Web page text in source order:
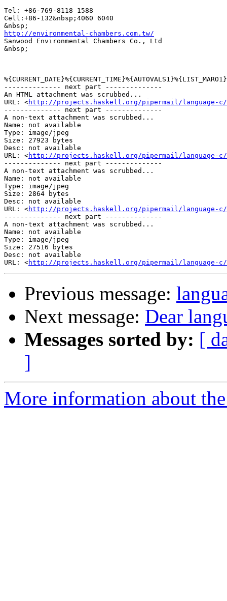
Tel: +86-769-8118 1588
Cell:+86-132&nbsp;4060 6040
http://environmental-chambers.com.tw/
Sanwood Environmental Chambers Co., Ltd
&nbsp;
%{CURRENT_DATE}%{CURRENT_TIME}%{AUTOVALS1}%{LIST_MARO1}
-------------- next part --------------
An HTML attachment was scrubbed...
URL: <http://projects.haskell.org/pipermail/language-c/
-------------- next part --------------
A non-text attachment was scrubbed...
Name: not available
Type: image/jpeg
Size: 27923 bytes
Desc: not available
URL: <http://projects.haskell.org/pipermail/language-c/
-------------- next part --------------
A non-text attachment was scrubbed...
Name: not available
Type: image/jpeg
Size: 2864 bytes
Desc: not available
URL: <http://projects.haskell.org/pipermail/language-c/
-------------- next part --------------
A non-text attachment was scrubbed...
Name: not available
Type: image/jpeg
Size: 27516 bytes
Desc: not available
URL: <http://projects.haskell.org/pipermail/language-c/
Previous message:
Next message: Dear
Messages sorted by: [
]
More information about